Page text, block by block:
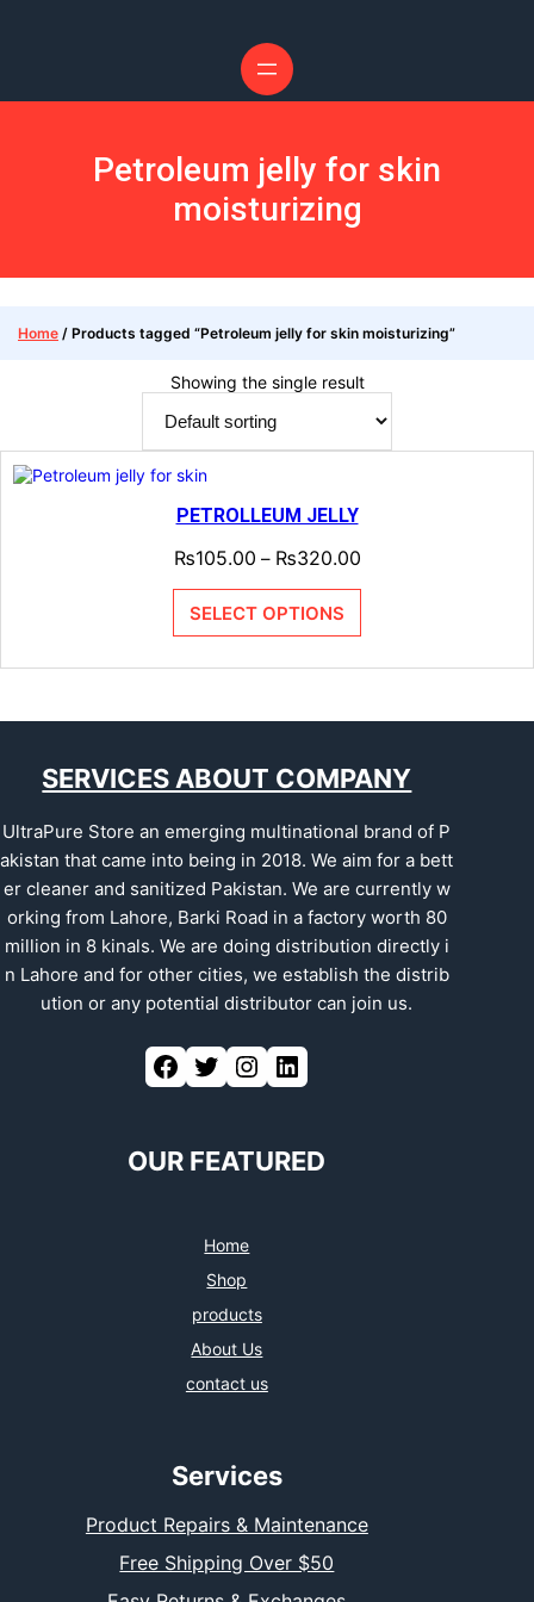
Petroleum jelly for skin
moisturizing
Home / Products tagged “Petroleum jelly for skin moisturizing”
Showing the single result
PETROLLEUM JELLY
₨105.00 – ₨320.00
SELECT OPTIONS
SERVICES ABOUT COMPANY
UltraPure Store an emerging multinational brand of P
akistan that came into being in 2018. We aim for a bett
er cleaner and sanitized Pakistan. We are currently w
orking from Lahore, Barki Road in a factory worth 80
million in 8 kinals. We are doing distribution directly i
n Lahore and for other cities, we establish the distrib
ution or any potential distributor can join us.
OUR FEATURED
Home
Shop
products
About Us
contact us
Services
Product Repairs & Maintenance
Free Shipping Over $50